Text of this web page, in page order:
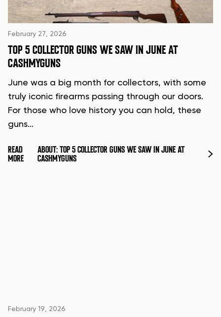
February 27, 2026
TOP 5 COLLECTOR GUNS WE SAW IN JUNE AT
CASHMYGUNS
June was a big month for collectors, with some
truly iconic firearms passing through our doors.
For those who love history you can hold, these
guns…
READ
MORE
ABOUT: TOP 5 COLLECTOR GUNS WE SAW IN JUNE AT
CASHMYGUNS
February 19, 2026